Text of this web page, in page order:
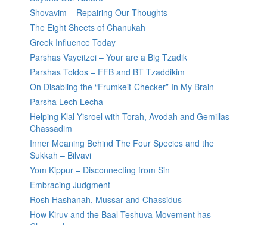
Shovavim – Repairing Our Thoughts
The Eight Sheets of Chanukah
Greek Influence Today
Parshas Vayeitzei – Your are a Big Tzadik
Parshas Toldos – FFB and BT Tzaddikim
On Disabling the “Frumkeit-Checker” In My Brain
Parsha Lech Lecha
Helping Klal Yisroel with Torah, Avodah and Gemillas
Chassadim
Inner Meaning Behind The Four Species and the
Sukkah – Bilvavi
Yom Kippur – Disconnecting from Sin
Embracing Judgment
Rosh Hashanah, Mussar and Chassidus
How Kiruv and the Baal Teshuva Movement has